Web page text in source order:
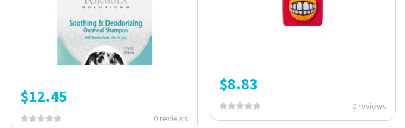
$12.45
0 reviews
$8.83
0 reviews